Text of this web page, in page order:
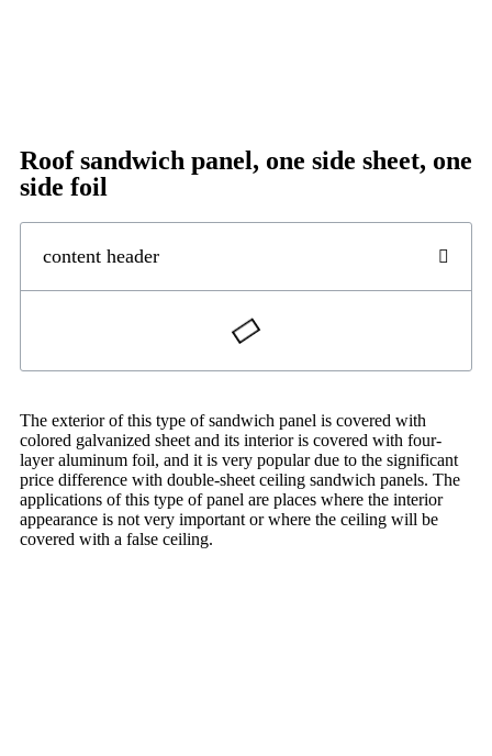
Roof sandwich panel, one side sheet, one
side foil
content header
The exterior of this type of sandwich panel is covered with
colored galvanized sheet and its interior is covered with four-
layer aluminum foil, and it is very popular due to the significant
price difference with double-sheet ceiling sandwich panels. The
applications of this type of panel are places where the interior
appearance is not very important or where the ceiling will be
covered with a false ceiling.